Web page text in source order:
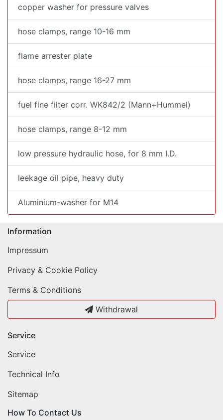
copper washer for pressure valves
hose clamps, range 10-16 mm
flame arrester plate
hose clamps, range 16-27 mm
fuel fine filter corr. WK842/2 (Mann+Hummel)
hose clamps, range 8-12 mm
low pressure hydraulic hose, for 8 mm I.D.
leekage oil pipe, heavy duty
Aluminium-washer for M14
Information
Impressum
Privacy & Cookie Policy
Terms & Conditions
Withdrawal
Service
Service
Technical Info
Sitemap
How To Contact Us